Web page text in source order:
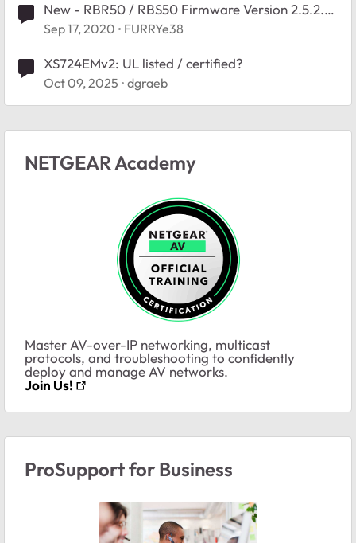
New - RBR50 / RBS50 Firmware Version 2.5.2.4
Officially Released
Sep 17, 2020 FURRYe38
XS724EMv2: UL listed / certified?
Oct 09, 2025 dgraeb
NETGEAR Academy
Master AV-over-IP networking, multicast
protocols, and troubleshooting to confidently
deploy and manage AV networks.
Join Us!
ProSupport for Business